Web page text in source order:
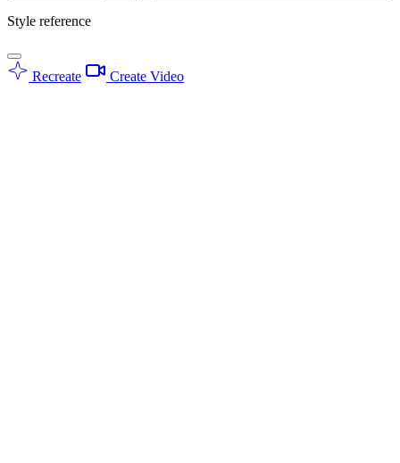
Style reference
Recreate Create Video